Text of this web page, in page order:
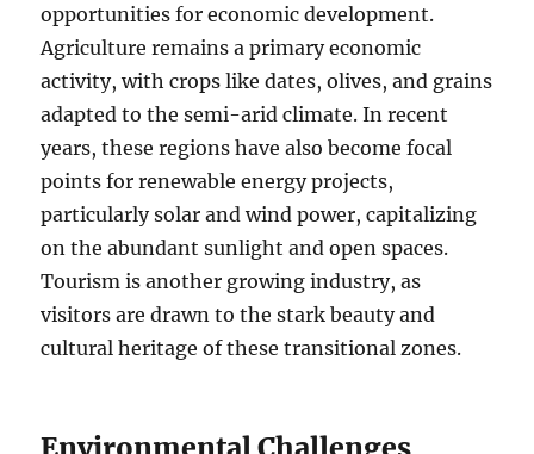
opportunities for economic development.
Agriculture remains a primary economic
activity, with crops like dates, olives, and grains
adapted to the semi-arid climate. In recent
years, these regions have also become focal
points for renewable energy projects,
particularly solar and wind power, capitalizing
on the abundant sunlight and open spaces.
Tourism is another growing industry, as
visitors are drawn to the stark beauty and
cultural heritage of these transitional zones.